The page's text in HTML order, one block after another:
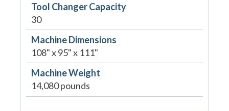
Tool Changer Capacity
30
Machine Dimensions
108" x 95" x 111"
Machine Weight
14,080 pounds